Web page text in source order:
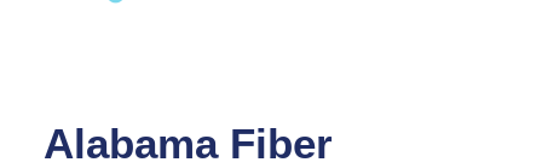
Alabama Fiber